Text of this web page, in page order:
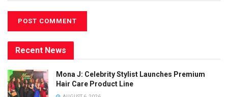
Recent News
Mona J: Celebrity Stylist Launches Premium
Hair Care Product Line